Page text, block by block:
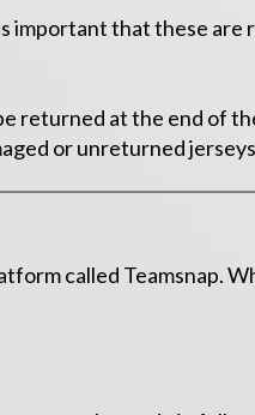
important that these
at the end of
or unreturned
called Teamsnap.